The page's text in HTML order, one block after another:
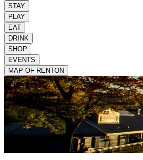
STAY
PLAY
EAT
DRINK
SHOP
EVENTS
MAP OF RENTON